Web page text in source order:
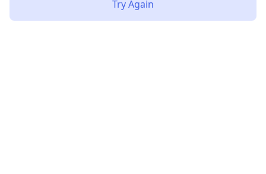
Try Again